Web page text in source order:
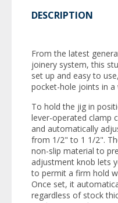
DESCRIPTION
From the latest
joinery system, this
set up and easy to
pocket-hole joints in a
To hold the jig in
lever-operated clamp
and automatically
from 1/2" to 1 1/2".
non-slip material to
adjustment knob lets
to permit a firm hold
Once set, it
regardless of stock